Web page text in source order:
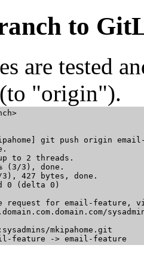
to
are tested
"origin").
git push origin
to 2 threads.
(3/3), done.
427 bytes, done.
0 (delta 0)
request for email-feature,
mkipahome.git